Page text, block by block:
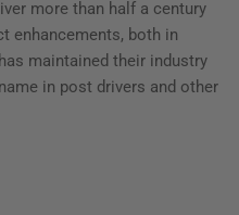
more than half a century
enhancements, both in
maintained their industry
in post drivers and other